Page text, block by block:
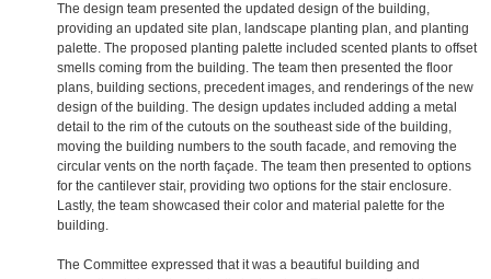
The design team presented the updated design of the building,
providing an updated site plan, landscape planting plan, and planting
palette. The proposed planting palette included scented plants to offset
smells coming from the building. The team then presented the floor
plans, building sections, precedent images, and renderings of the new
design of the building. The design updates included adding a metal
detail to the rim of the cutouts on the southeast side of the building,
moving the building numbers to the south facade, and removing the
circular vents on the north façade. The team then presented to options
for the cantilever stair, providing two options for the stair enclosure.
Lastly, the team showcased their color and material palette for the
building.
The Committee expressed that it was a beautiful building and